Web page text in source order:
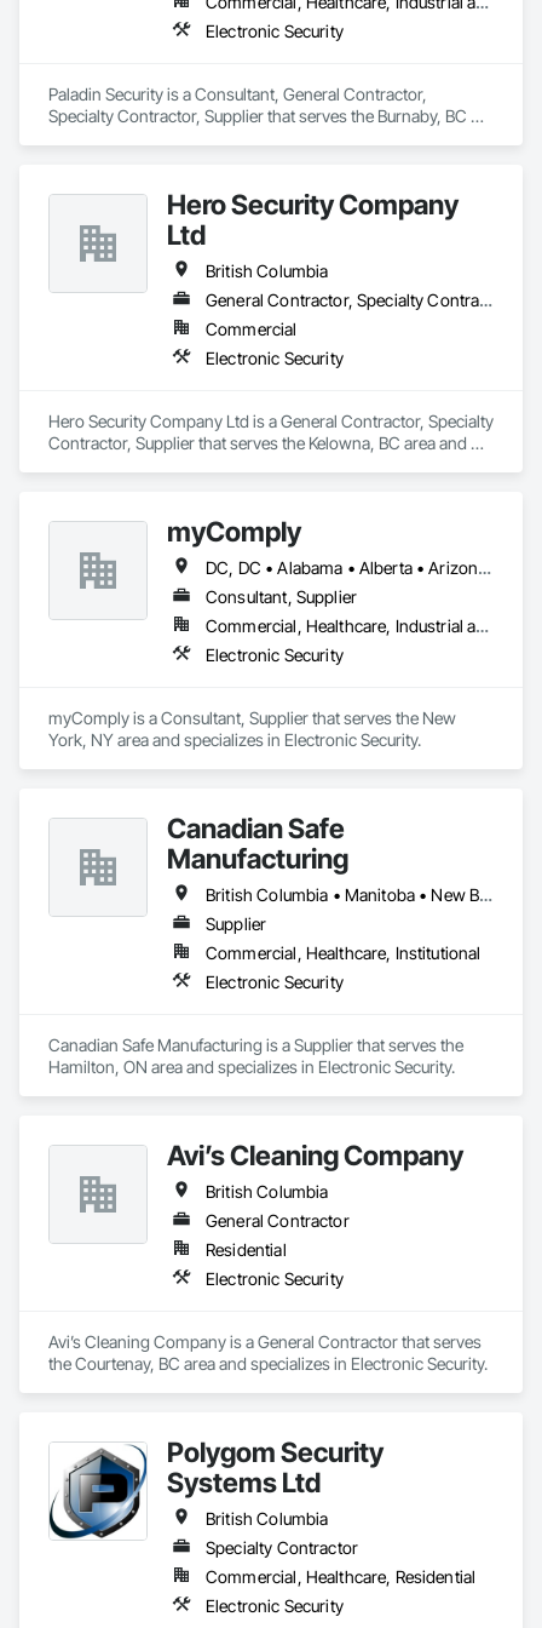
Electronic Security
Paladin Security is a Consultant, General Contractor,
Specialty Contractor, Supplier that serves the Burnaby, BC
Hero Security Company
Ltd
British Columbia
General Contractor, Specialty Contractor, Supplier
Commercial
Electronic Security
Hero Security Company Ltd is a General Contractor, Specialty
Contractor, Supplier that serves the Kelowna, BC area and
myComply
DC, DC • Alabama • Alberta • Arizona • Arkansas • British Columbia • California • Colorado • Connecticut • Delaware • Florida • Georgia • Hawaii • Idaho • Illinois • Indiana • Iowa • Kansas • Kentucky • Louisiana • Maine • Manitoba • Maryland • Massachusetts • Michigan • Minnesota • Mississippi • Missouri • Montana • Nebraska • Nevada • New Brunswick • New Hampshire • New Jersey • New Mexico • New York • Newfoundland and Labrador • North Carolina • North Dakota • Nova Scotia • Ohio • Oklahoma • Ontario • Oregon • Pennsylvania • Prince Edward Island • Québec • Rhode Island • Saskatchewan • South Carolina • South Dakota • Tennessee • Texas • Utah • Vermont • Virginia • Washington • West Virginia • Wisconsin • Wyoming
Consultant, Supplier
Commercial, Healthcare, Industrial and Energy, Infrastructure, Institutional
Electronic Security
myComply is a Consultant, Supplier that serves the New
York, NY area and specializes in Electronic Security.
Canadian Safe
Manufacturing
British Columbia • Manitoba • New Brunswick • Nova Scotia • Ontario • Québec • Saskatchewan
Supplier
Commercial, Healthcare, Institutional
Electronic Security
Canadian Safe Manufacturing is a Supplier that serves the
Hamilton, ON area and specializes in Electronic Security.
Avi’s Cleaning Company
British Columbia
General Contractor
Residential
Electronic Security
Avi’s Cleaning Company is a General Contractor that serves
the Courtenay, BC area and specializes in Electronic Security.
Polygom Security
Systems Ltd
British Columbia
Specialty Contractor
Commercial, Healthcare, Residential
Electronic Security